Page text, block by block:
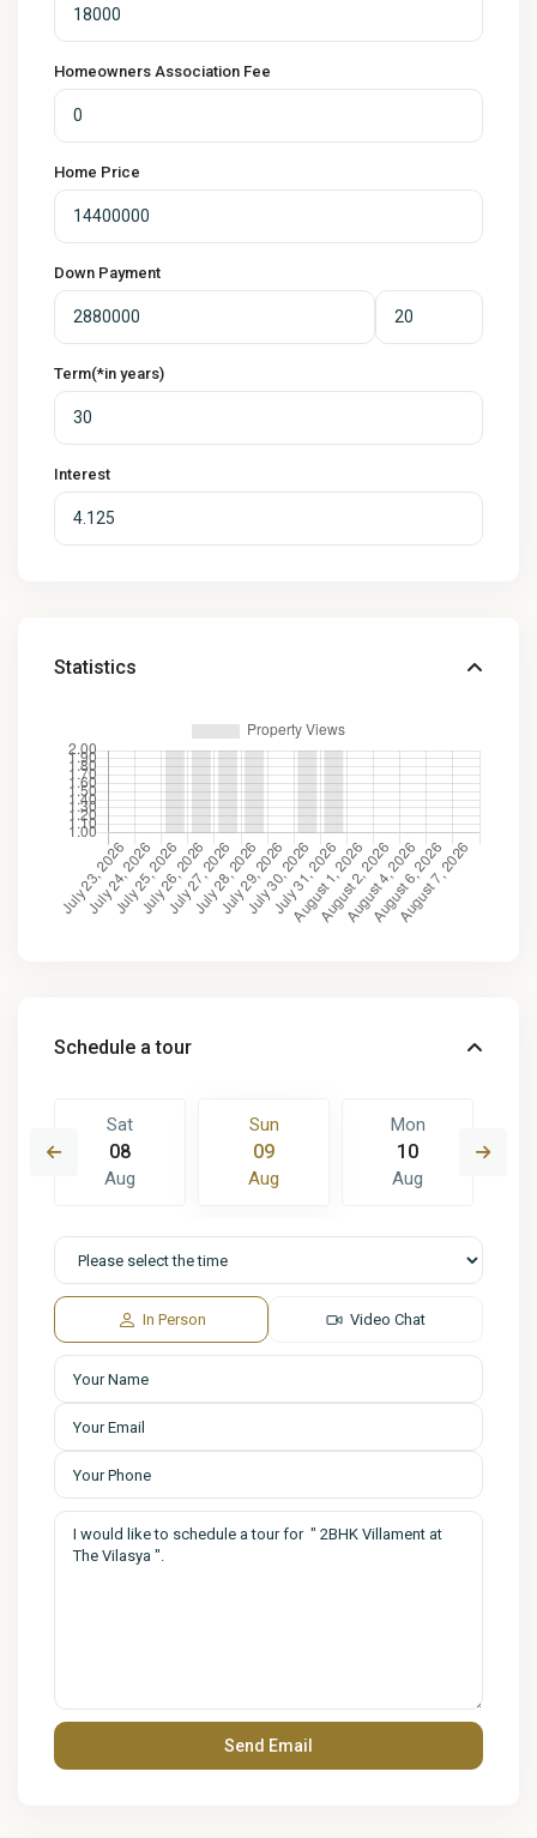
Homeowners Association Fee
Home Price
Down Payment
Term(*in years)
Interest
Statistics
Schedule a tour
Sat
08
Aug
Sun
09
Aug
Mon
10
Aug
In Person Video Chat